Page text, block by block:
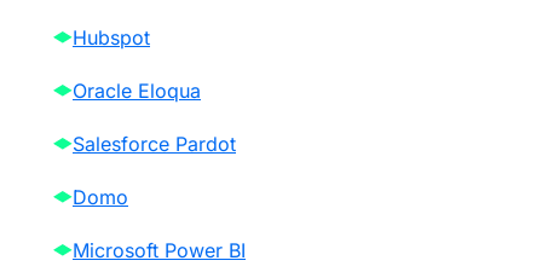
Hubspot
Oracle Eloqua
Salesforce Pardot
Domo
Microsoft Power BI